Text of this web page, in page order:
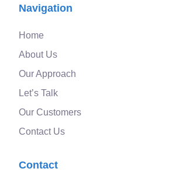
Navigation
Home
About Us
Our Approach
Let’s Talk
Our Customers
Contact Us
Contact